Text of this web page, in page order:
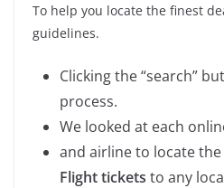
To help you locate the finest
guidelines.
Clicking the “search”
process.
We looked at each
and airline to locate
Flight tickets to any